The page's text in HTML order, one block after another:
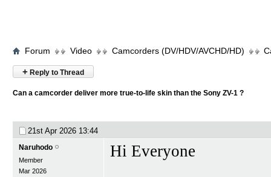
Forum Video Camcorders (DV/HDV/AVCHD/HD)
+ Reply to Thread
Can a camcorder deliver more true-to-life skin than the Sony ZV-1 ?
21st Apr 2026 13:44
Naruhodo
Member
Mar 2026
Hi Everyone